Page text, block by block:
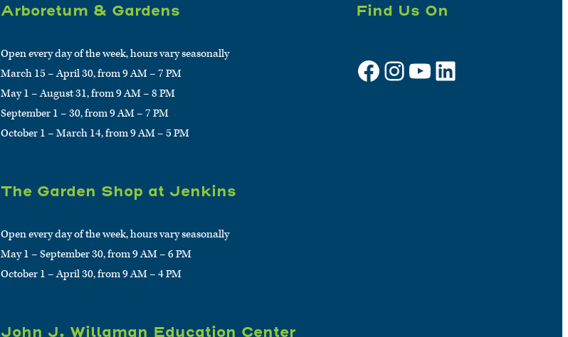
Arboretum & Gardens
Open every day of the week, hours vary seasonally
March 15 – April 30, from 9 AM – 7 PM
May 1 – August 31, from 9 AM – 8 PM
September 1 – 30, from 9 AM – 7 PM
October 1 – March 14, from 9 AM – 5 PM
The Garden Shop at Jenkins
Open every day of the week, hours vary seasonally
May 1 – September 30, from 9 AM – 6 PM
October 1 – April 30, from 9 AM – 4 PM
John J. Willaman Education Center
Find Us On
Facebook Instagram YouTube LinkedIn